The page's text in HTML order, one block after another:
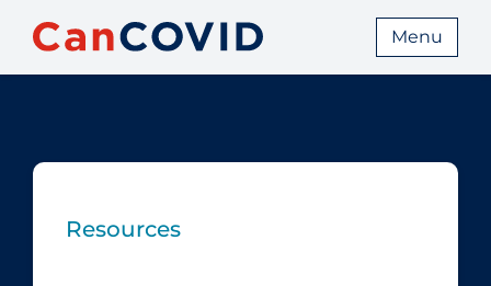
Menu
Resources